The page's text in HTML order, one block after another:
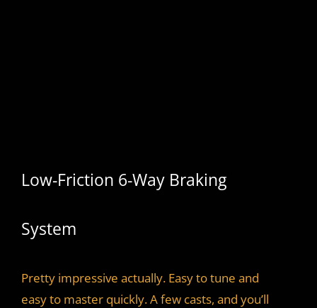
Low-Friction 6-Way Braking
System
Pretty impressive actually. Easy to tune and
easy to master quickly. A few casts, and you’ll